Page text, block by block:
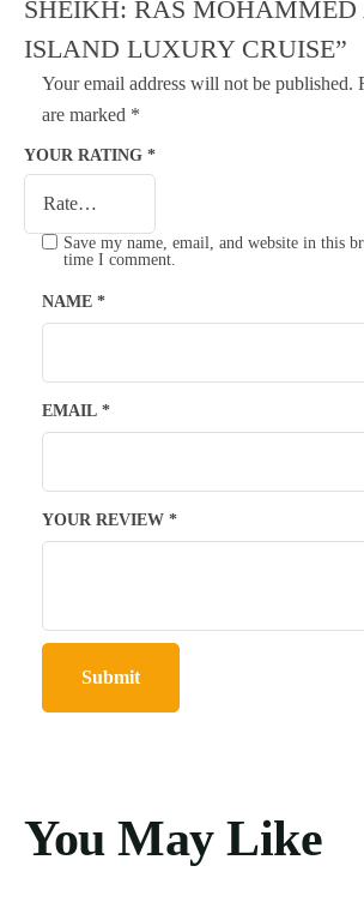
SHEIKH: RAS
ISLAND LUXURY CRUISE”
Your email address will not be published.
are marked *
YOUR RATING *
YOUR REVIEW *
NAME *
EMAIL *
Save my name, email, and website in this
time I comment.
You May Like